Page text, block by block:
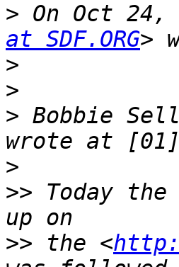
> On Oct 24,
at SDF.ORG
>
>
> Bobbie
>
>> Today
>> the <